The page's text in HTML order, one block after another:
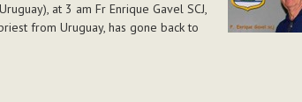
at 3 am Fr Enrique Gavel SCJ,
from Uruguay, has gone back to